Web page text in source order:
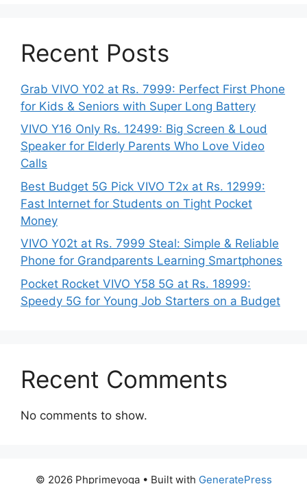
Recent Posts
Grab VIVO Y02 at Rs. 7999: Perfect First Phone
for Kids & Seniors with Super Long Battery
VIVO Y16 Only Rs. 12499: Big Screen & Loud
Speaker for Elderly Parents Who Love Video
Calls
Best Budget 5G Pick VIVO T2x at Rs. 12999:
Fast Internet for Students on Tight Pocket
Money
VIVO Y02t at Rs. 7999 Steal: Simple & Reliable
Phone for Grandparents Learning Smartphones
Pocket Rocket VIVO Y58 5G at Rs. 18999:
Speedy 5G for Young Job Starters on a Budget
Recent Comments
No comments to show.
© 2026 Phprimeyoga• Built with GeneratePress